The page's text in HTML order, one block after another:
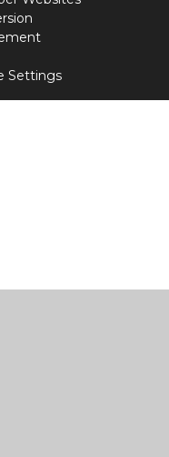
Settings